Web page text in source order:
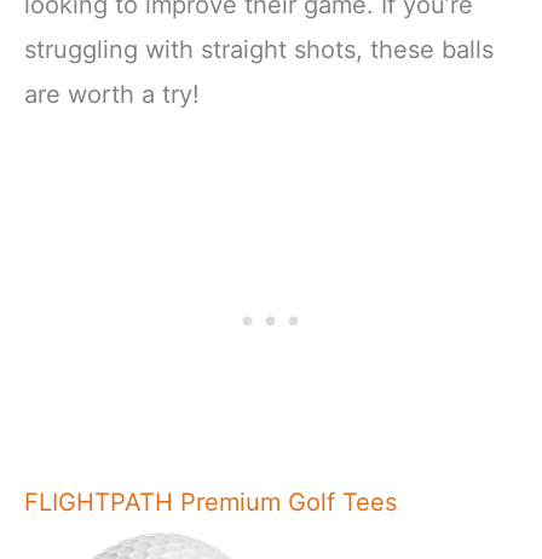
struggling with straight shots, these balls
are worth a try!
FLIGHTPATH Premium Golf Tees